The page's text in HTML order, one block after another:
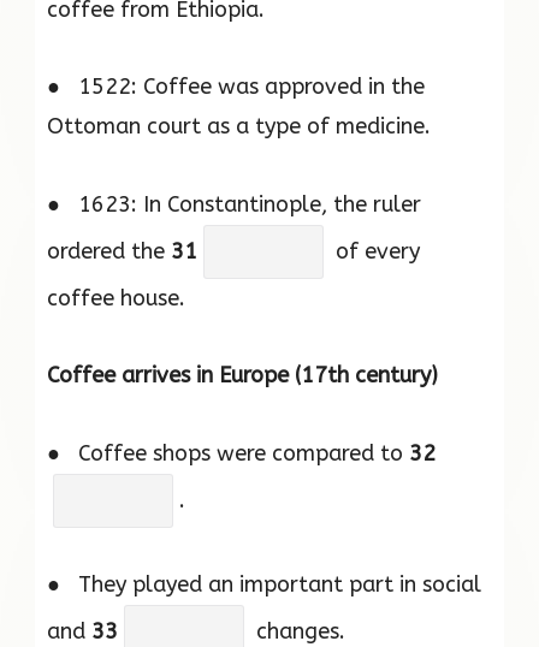
coffee from Ethiopia.
● 1522: Coffee was approved in the
Ottoman court as a type of medicine.
● 1623: In Constantinople, the ruler
ordered the 31
of every
coffee house.
Coffee arrives in Europe (17th century)
● Coffee shops were compared to 32
.
● They played an important part in social
and 33 changes.